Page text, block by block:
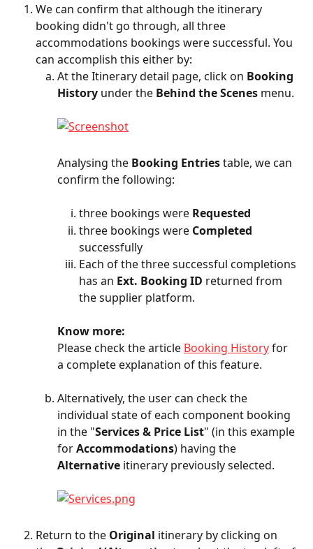
We can confirm that although the itinerary
booking didn't go through, all three
accommodations bookings were successful. You
can accomplish this either by:
At the Itinerary detail page, click on Booking
History under the Behind the Scenes menu.
Analysing the Booking Entries table, we can
confirm the following:
three bookings were Requested
three bookings were Completed
successfully
Each of the three successful completions
has an Ext. Booking ID returned from
the supplier platform.
Know more:
Please check the article Booking History for
a complete explanation of this feature.
Alternatively, the user can check the
individual state of each component booking
in the "Services & Price List" (in this example
for Accommodations) having the
Alternative itinerary previously selected.
Return to the Original itinerary by clicking on